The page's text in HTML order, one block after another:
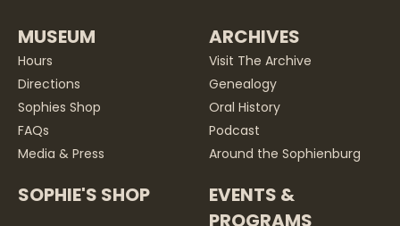
MUSEUM
Hours
Directions
Sophies Shop
FAQs
Media & Press
SOPHIE'S SHOP
ARCHIVES
Visit The Archive
Genealogy
Oral History
Podcast
Around the Sophienburg
EVENTS &
PROGRAMS